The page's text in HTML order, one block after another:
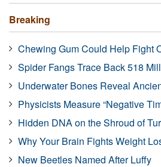
Breaking
Chewing Gum Could Help Fight
Spider Fangs Trace Back 518
Underwater Bones Reveal
Physicists Measure “Negative
Hidden DNA on the Shroud of
Why Your Brain Fights Weight
New Beetles Named After Luffy